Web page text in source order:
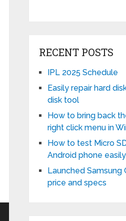
RECENT POSTS
IPL 2025 Schedule
Easily repair hard
disk tool
How to bring back
right click menu in
How to test Micro
Android phone easily
Launched Samsung
price and specs